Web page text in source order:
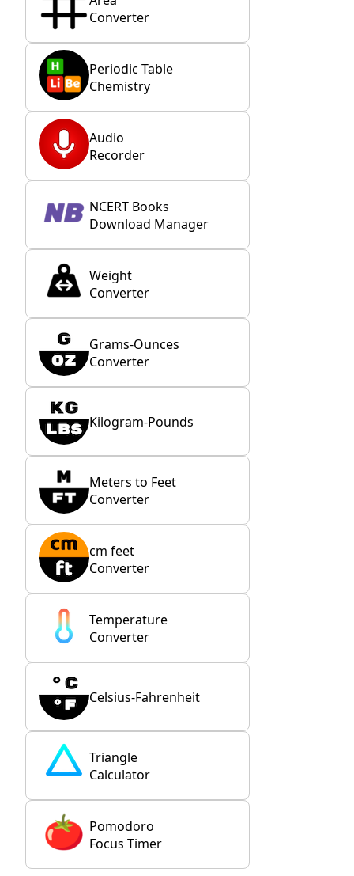
Converter
Periodic Table
Chemistry
Audio
Recorder
NCERT Books
Download Manager
Weight
Converter
Grams-Ounces
Converter
Kilogram-Pounds
Meters to Feet
Converter
cm feet
Converter
Temperature
Converter
Celsius-Fahrenheit
Triangle
Calculator
Pomodoro
Focus Timer